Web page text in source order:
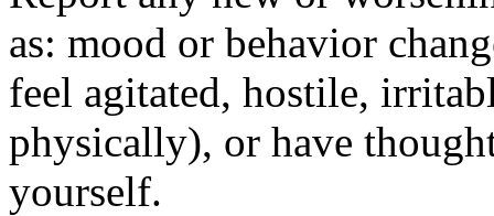
as: mood or behavior
feel agitated, hostile,
physically), or have
yourself.